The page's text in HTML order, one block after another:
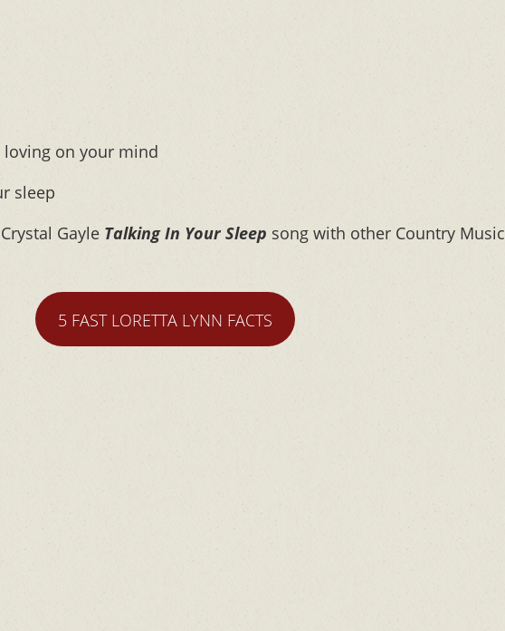
on your mind
sleep
Gayle Talking In Your Sleep song with other Country Music
5 FAST LORETTA LYNN FACTS